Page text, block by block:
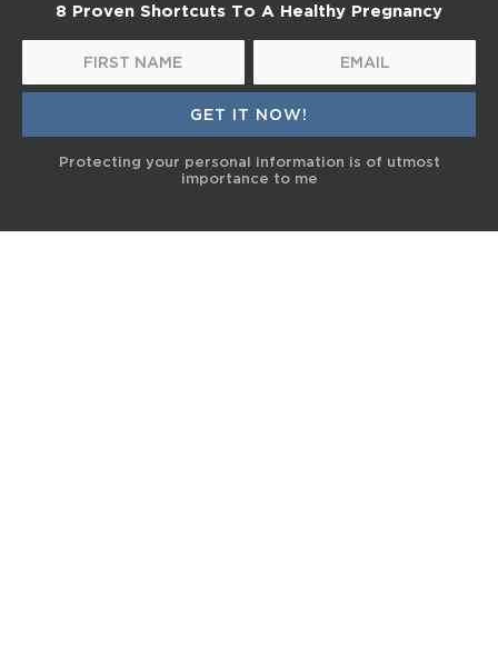
8 Proven Shortcuts To A Healthy Pregnancy
Protecting your personal information is of utmost
importance to me